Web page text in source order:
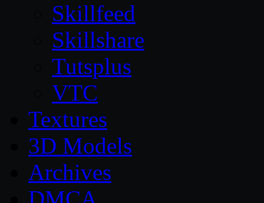
Skillfeed
Skillshare
Tutsplus
VTC
Textures
3D Models
Archives